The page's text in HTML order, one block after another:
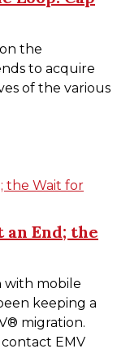
the
to acquire
of the various
the Wait for
an End; the
with mobile
keeping a
migration.
contact EMV